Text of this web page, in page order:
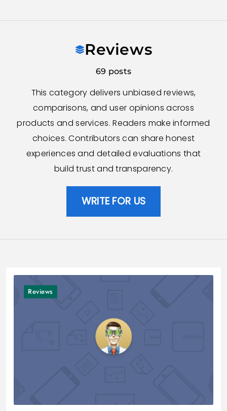
Reviews
69 posts
This category delivers unbiased reviews,
comparisons, and user opinions across
products and services. Readers make informed
choices. Contributors can share honest
experiences and detailed evaluations that
build trust and transparency.
WRITE FOR US
Reviews